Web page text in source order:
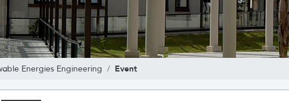
Energies Engineering Event